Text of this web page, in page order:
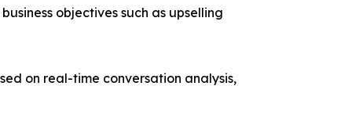
objectives such as upselling
on real-time conversation analysis,